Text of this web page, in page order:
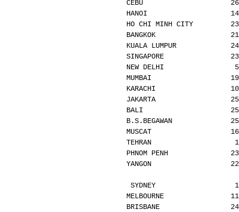
CEBU                     26
HANOI
HO CHI MINH CITY
BANGKOK
KUALA LUMPUR
SINGAPORE
NEW DELHI
MUMBAI
KARACHI
JAKARTA
BALI
B.S.BEGAWAN
MUSCAT
TEHRAN
PHNOM PENH
YANGON
SYDNEY
MELBOURNE
BRISBANE